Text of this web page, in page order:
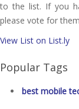
to the list. If you
please vote for
View List on List.ly
Popular Tags
best mobile